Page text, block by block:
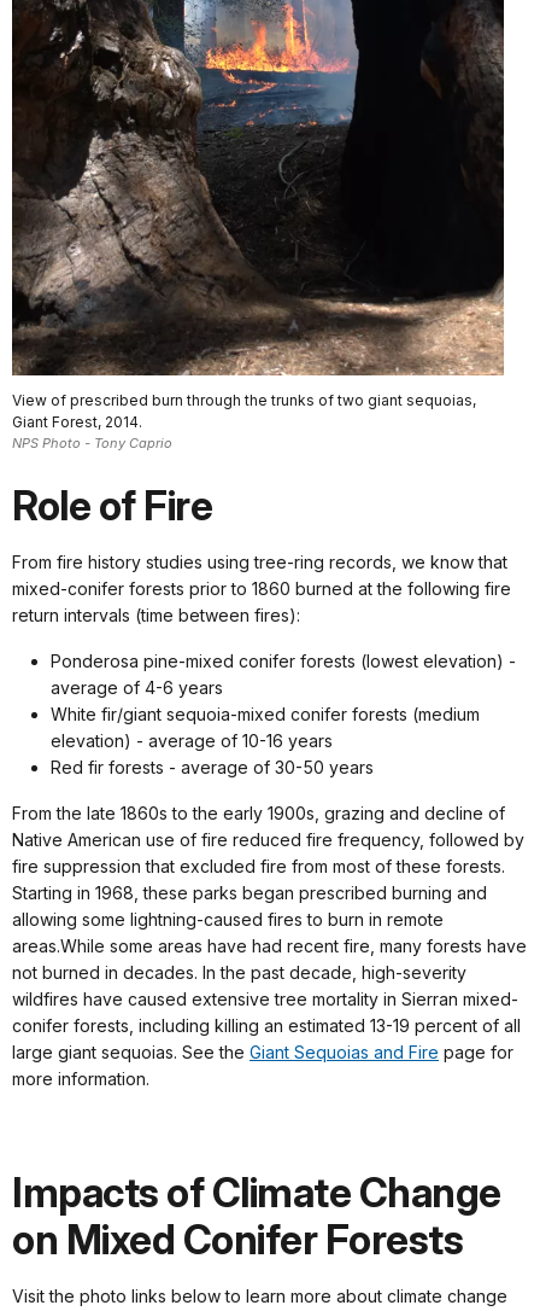
View of prescribed burn through the trunks of two giant sequoias,
Giant Forest, 2014.
NPS Photo - Tony Caprio
Role of Fire
From fire history studies using tree-ring records, we know that
mixed-conifer forests prior to 1860 burned at the following fire
return intervals (time between fires):
Ponderosa pine-mixed conifer forests (lowest elevation) -
average of 4-6 years
White fir/giant sequoia-mixed conifer forests (medium
elevation) - average of 10-16 years
Red fir forests - average of 30-50 years
From the late 1860s to the early 1900s, grazing and decline of
Native American use of fire reduced fire frequency, followed by
fire suppression that excluded fire from most of these forests.
Starting in 1968, these parks began prescribed burning and
allowing some lightning-caused fires to burn in remote
areas.While some areas have had recent fire, many forests have
not burned in decades. In the past decade, high-severity
wildfires have caused extensive tree mortality in Sierran mixed-
conifer forests, including killing an estimated 13-19 percent of all
large giant sequoias. See the Giant Sequoias and Fire page for
more information.
Impacts of Climate Change
on Mixed Conifer Forests
Visit the photo links below to learn more about climate change